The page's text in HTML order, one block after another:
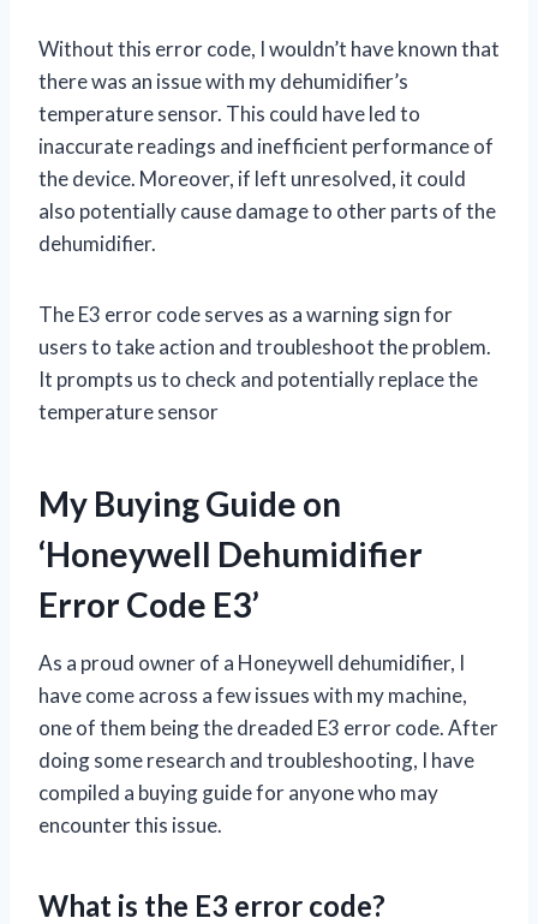
Without this error code, I wouldn’t have known that
there was an issue with my dehumidifier’s
temperature sensor. This could have led to
inaccurate readings and inefficient performance of
the device. Moreover, if left unresolved, it could
also potentially cause damage to other parts of the
dehumidifier.
The E3 error code serves as a warning sign for
users to take action and troubleshoot the problem.
It prompts us to check and potentially replace the
temperature sensor
My Buying Guide on
‘Honeywell Dehumidifier
Error Code E3’
As a proud owner of a Honeywell dehumidifier, I
have come across a few issues with my machine,
one of them being the dreaded E3 error code. After
doing some research and troubleshooting, I have
compiled a buying guide for anyone who may
encounter this issue.
What is the E3 error code?